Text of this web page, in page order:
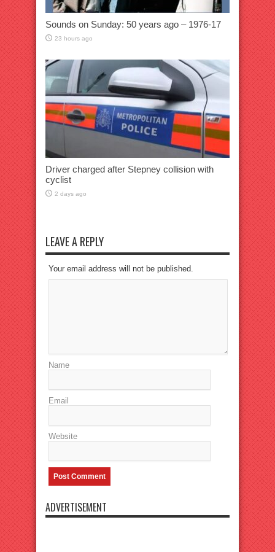
Sounds on Sunday: 50 years ago – 1976-17
23 hours ago
Driver charged after Stepney collision with
cyclist
2 days ago
LEAVE A REPLY
Your email address will not be published.
Name
Email
Website
ADVERTISEMENT